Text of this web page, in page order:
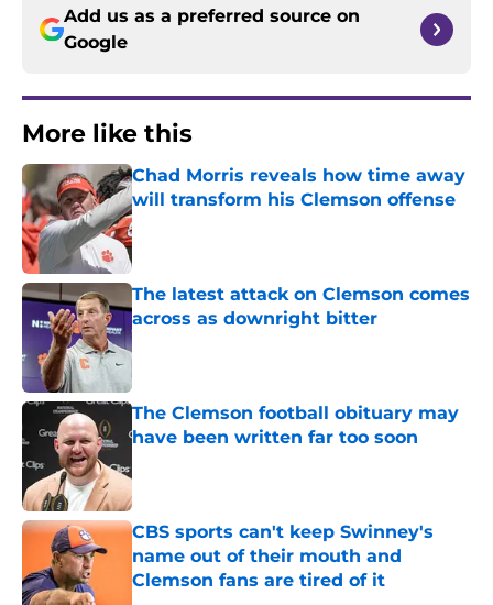
Add us as a preferred source on
Google
More like this
Chad Morris reveals how time away
will transform his Clemson offense
Published by on Invalid Date
The latest attack on Clemson comes
across as downright bitter
Published by on Invalid Date
The Clemson football obituary may
have been written far too soon
CBS sports can't keep Swinney's
name out of their mouth and
Clemson fans are tired of it